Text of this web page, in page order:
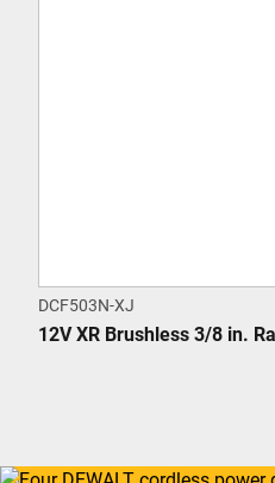
DCF503N-XJ
12V XR Brushless 3/8 in.